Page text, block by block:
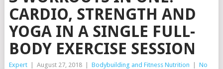
CARDIO, STRENGTH AND
YOGA IN A SINGLE FULL-
BODY EXERCISE SESSION
Expert August 27, 2018 Bodybuilding and Fitness Nutrition
No